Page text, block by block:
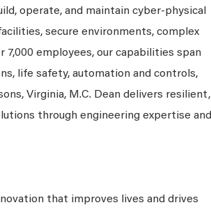
operate, and maintain cyber-physical
secure environments, complex
employees, our capabilities span
life safety, automation and controls,
Virginia, M.C. Dean delivers resilient,
through engineering expertise and
that improves lives and drives